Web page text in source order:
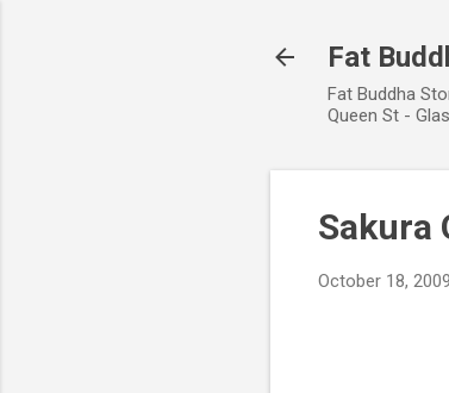
Fat
Fat Buddha
Queen St -
Sakura
October 18, 2009